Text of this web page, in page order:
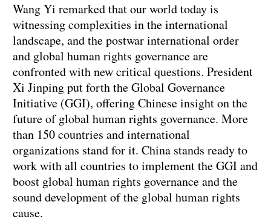
Wang Yi remarked that our world today is
witnessing complexities in the international
landscape, and the postwar international order
and global human rights governance are
confronted with new critical questions. President
Xi Jinping put forth the Global Governance
Initiative (GGI), offering Chinese insight on the
future of global human rights governance. More
than 150 countries and international
organizations stand for it. China stands ready to
work with all countries to implement the GGI and
boost global human rights governance and the
sound development of the global human rights
cause.